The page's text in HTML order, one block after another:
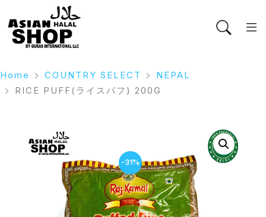
Home COUNTRY SELECT
NEPAL
RICE PUFF(ライスパフ) 200G
-31%